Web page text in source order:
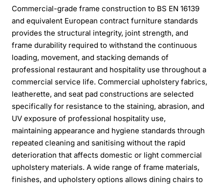
Commercial-grade frame construction to BS EN 16139
and equivalent European contract furniture standards
provides the structural integrity, joint strength, and
frame durability required to withstand the continuous
loading, movement, and stacking demands of
professional restaurant and hospitality use throughout a
commercial service life. Commercial upholstery fabrics,
leatherette, and seat pad constructions are selected
specifically for resistance to the staining, abrasion, and
UV exposure of professional hospitality use,
maintaining appearance and hygiene standards through
repeated cleaning and sanitising without the rapid
deterioration that affects domestic or light commercial
upholstery materials. A wide range of frame materials,
finishes, and upholstery options allows dining chairs to